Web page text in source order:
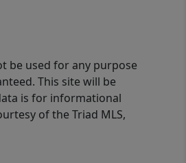
be used for any purpose
This site will be
is for informational
of the Triad MLS,